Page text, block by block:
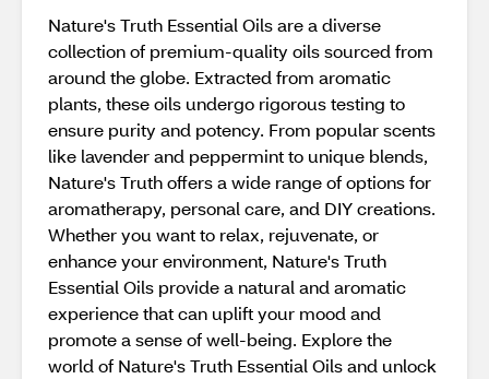
Nature's Truth Essential Oils are a diverse
collection of premium-quality oils sourced from
around the globe. Extracted from aromatic
plants, these oils undergo rigorous testing to
ensure purity and potency. From popular scents
like lavender and peppermint to unique blends,
Nature's Truth offers a wide range of options for
aromatherapy, personal care, and DIY creations.
Whether you want to relax, rejuvenate, or
enhance your environment, Nature's Truth
Essential Oils provide a natural and aromatic
experience that can uplift your mood and
promote a sense of well-being. Explore the
world of Nature's Truth Essential Oils and unlock